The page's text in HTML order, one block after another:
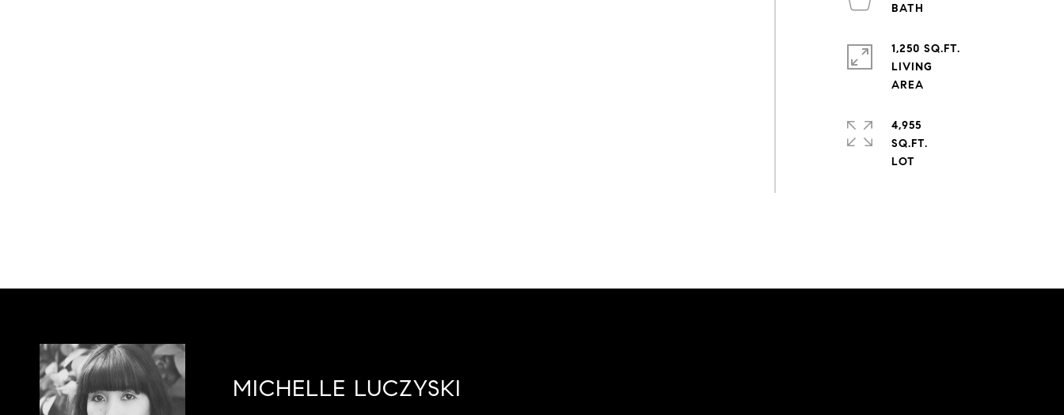
1,250 SQ.FT.
LIVING
4,955
SQ.FT.
MICHELLE LUCZYSKI